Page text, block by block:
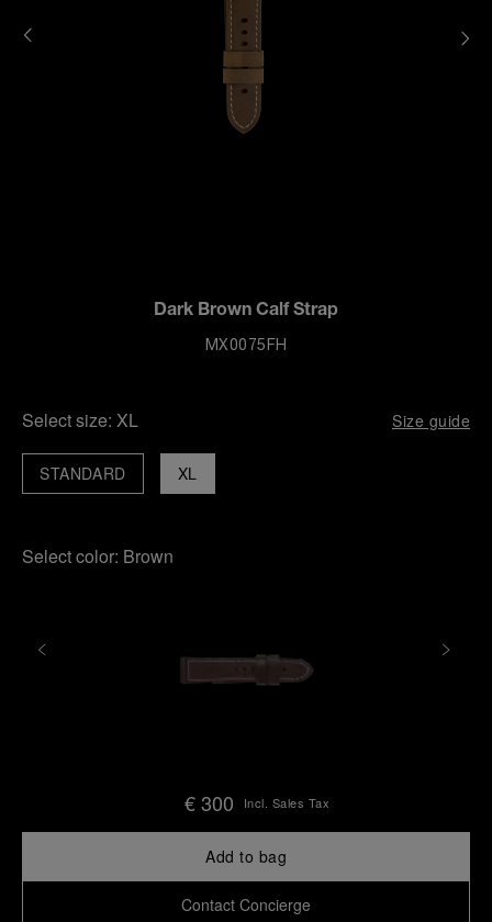
Dark Brown Calf Strap
MX0075FH
Select size: XL Size guide
XL
STANDARD
Select color: Brown
€ 300 Incl. Sales Tax
Add to bag
Contact Concierge